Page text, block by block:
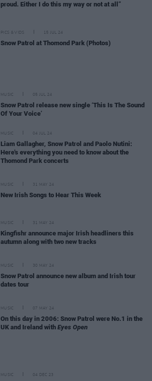
proud. Either I do this my way or not at all”
PICS & VIDS 15 JUL 24
Snow Patrol at Thomond Park (Photos)
MUSIC 05 JUL 24
Snow Patrol release new single ‘This Is The Sound
Of Your Voice’
MUSIC 04 JUL 24
Liam Gallagher, Snow Patrol and Paolo Nutini:
Here's everything you need to know about the
Thomond Park concerts
MUSIC 31 MAY 24
New Irish Songs to Hear This Week
MUSIC 31 MAY 24
Kingfishr announce major Irish headliners this
autumn along with two new tracks
MUSIC 30 MAY 24
Snow Patrol announce new album and Irish tour
dates tour
MUSIC 07 MAY 24
On this day in 2006: Snow Patrol were No.1 in the
UK and Ireland with Eyes Open
MUSIC 04 DEC 23